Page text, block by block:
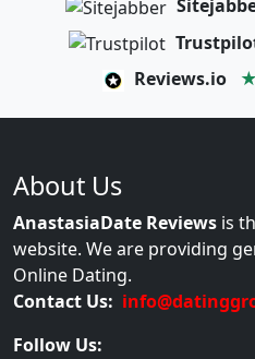
Reviews.io
About Us
AnastasiaDate Reviews is
website. We are providing
Online Dating.
Contact Us:
Follow Us: